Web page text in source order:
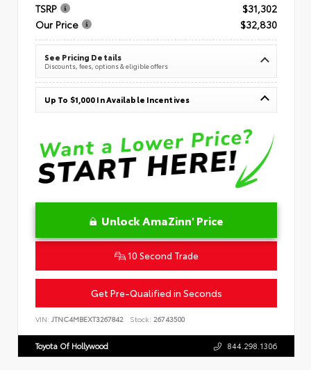
TSRP
$31,302
Our Price
$32,830
See Pricing Details
Discounts, fees, options & eligible offers
Up To $1,000 In Available Incentives
Unlock AmaZinn' Price
10 Second Trade
Get Pre-Qualified in Seconds
VIN: JTNC4MBEXT3267842 Stock: 26743500
Toyota Of Hollywood 844.298.1306